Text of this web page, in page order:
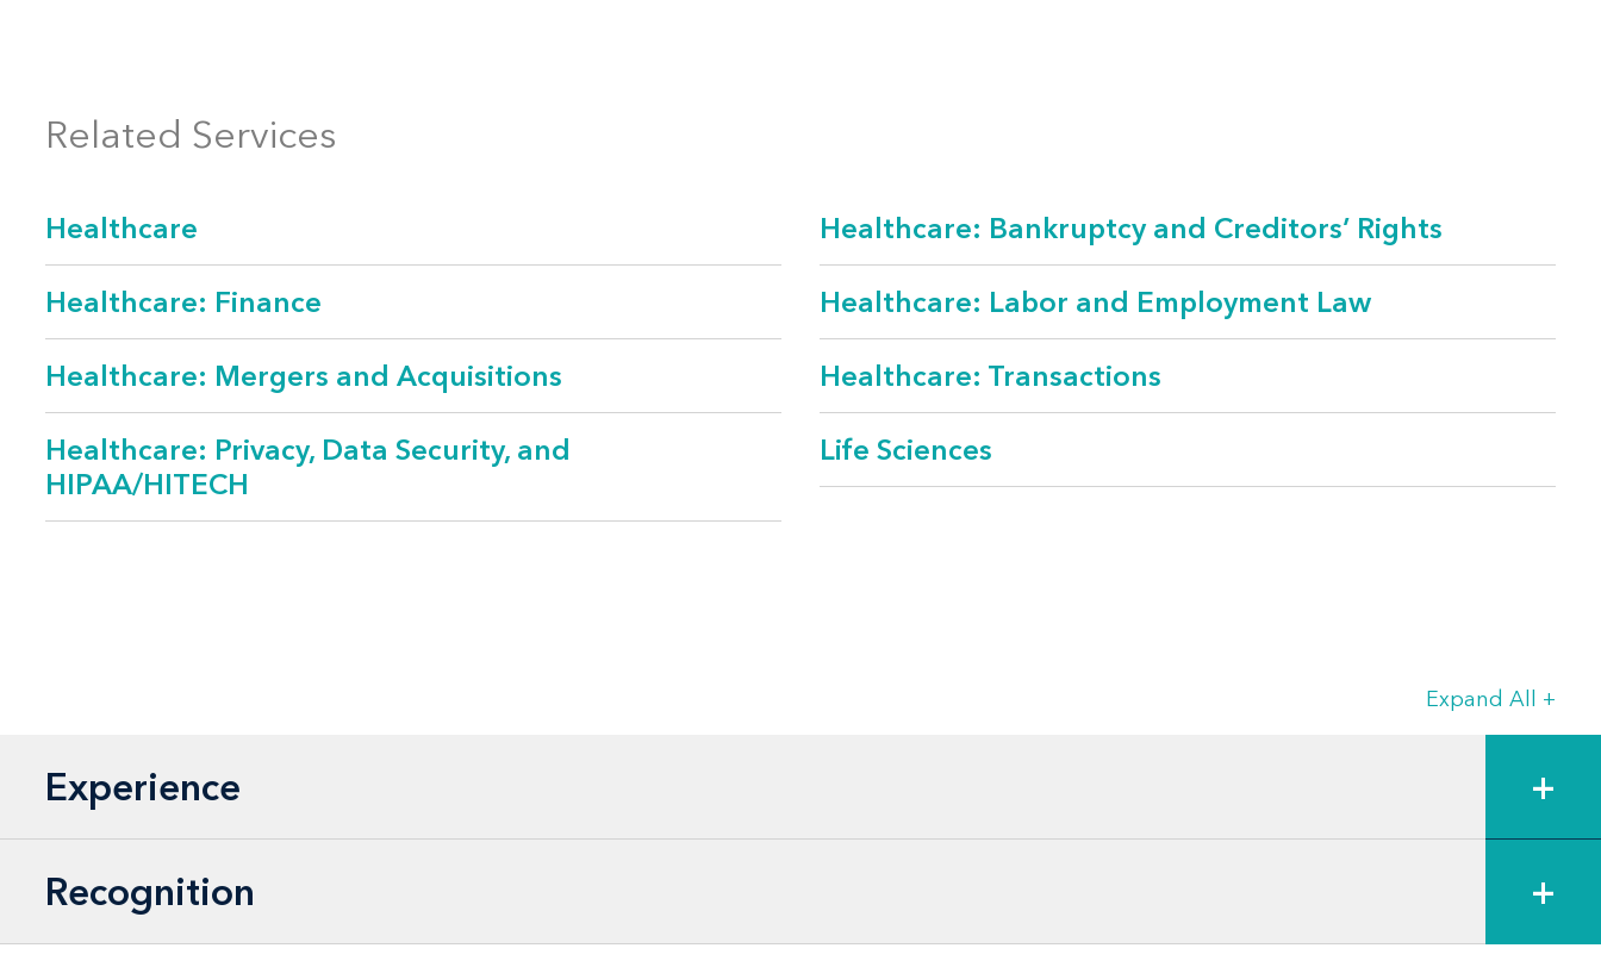
Privacy
Related Services
Healthcare
Healthcare: Finance
Healthcare: Mergers and Acquisitions
Healthcare: Privacy, Data Security, and
HIPAA/HITECH
Healthcare: Bankruptcy and Creditors’ Rights
Healthcare: Labor and Employment Law
Healthcare: Transactions
Life Sciences
Expand All +
Experience +
Recognition +